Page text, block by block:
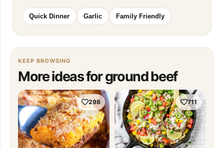
Quick Dinner Garlic Family Friendly
KEEP BROWSING
More ideas for ground beef
298 711